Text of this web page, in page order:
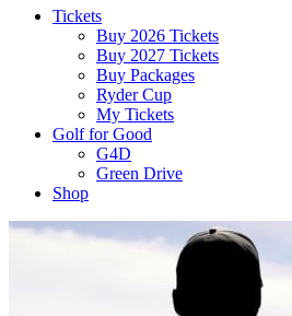
Tickets
Buy 2026 Tickets
Buy 2027 Tickets
Buy Packages
Ryder Cup
My Tickets
Golf for Good
G4D
Green Drive
Shop